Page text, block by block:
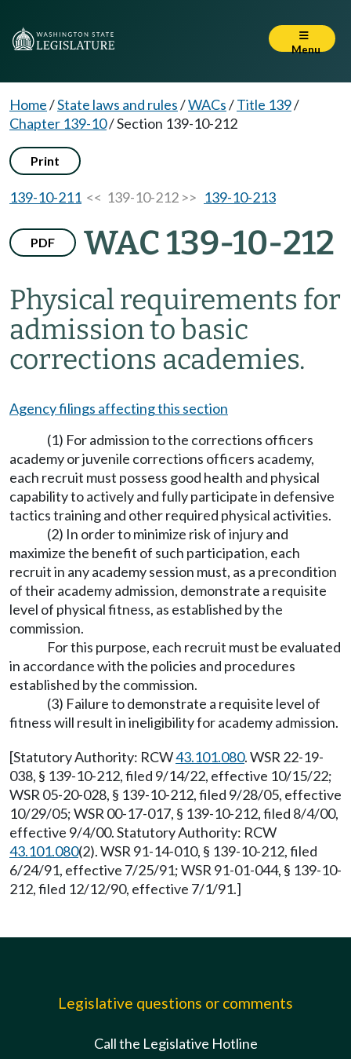
Menu
Home/State laws and rules/WACs/Title 139/
Chapter 139-10/Section 139-10-212
Print
139-10-211 << 139-10-212 >> 139-10-213
PDF WAC 139-10-212
Physical requirements for
admission to basic
corrections academies.
Agency filings affecting this section
(1) For admission to the corrections officers
academy or juvenile corrections officers academy,
each recruit must possess good health and physical
capability to actively and fully participate in defensive
tactics training and other required physical activities.
(2) In order to minimize risk of injury and
maximize the benefit of such participation, each
recruit in any academy session must, as a precondition
of their academy admission, demonstrate a requisite
level of physical fitness, as established by the
commission.
For this purpose, each recruit must be evaluated
in accordance with the policies and procedures
established by the commission.
(3) Failure to demonstrate a requisite level of
fitness will result in ineligibility for academy admission.
[Statutory Authority: RCW43.101.080. WSR 22-19-
038, § 139-10-212, filed 9/14/22, effective 10/15/22;
WSR 05-20-028, § 139-10-212, filed 9/28/05, effective
10/29/05; WSR 00-17-017, § 139-10-212, filed 8/4/00,
effective 9/4/00. Statutory Authority: RCW
43.101.080(2). WSR 91-14-010, § 139-10-212, filed
6/24/91, effective 7/25/91; WSR 91-01-044, § 139-10-
212, filed 12/12/90, effective 7/1/91.]
Legislative questions or comments
Call the Legislative Hotline